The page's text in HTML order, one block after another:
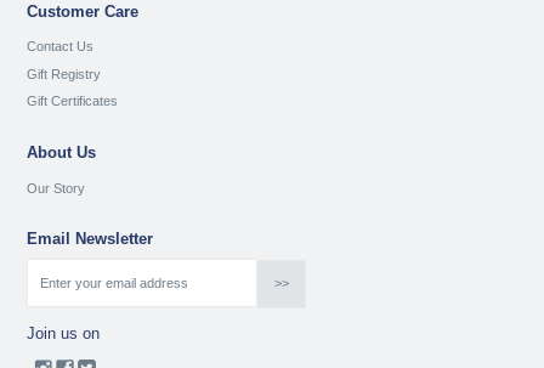
Customer Care
Contact Us
Gift Registry
Gift Certificates
About Us
Our Story
Email Newsletter
Join us on